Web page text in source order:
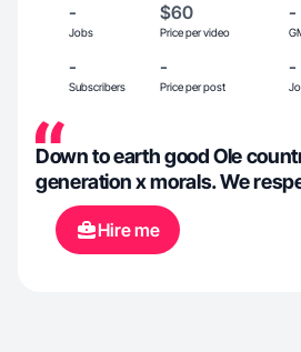
-
Jobs
$60
Price per video
-
-
Subscribers
-
Price per post
-
Down to earth good Ole
generation x morals. We
Hire me